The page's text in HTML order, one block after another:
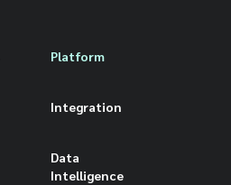
Platform
Integration
Data
Intelligence